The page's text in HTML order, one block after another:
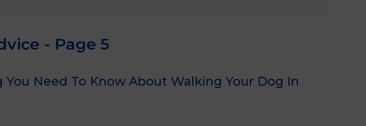
- Page 5
You Need To Know About Walking Your Dog In